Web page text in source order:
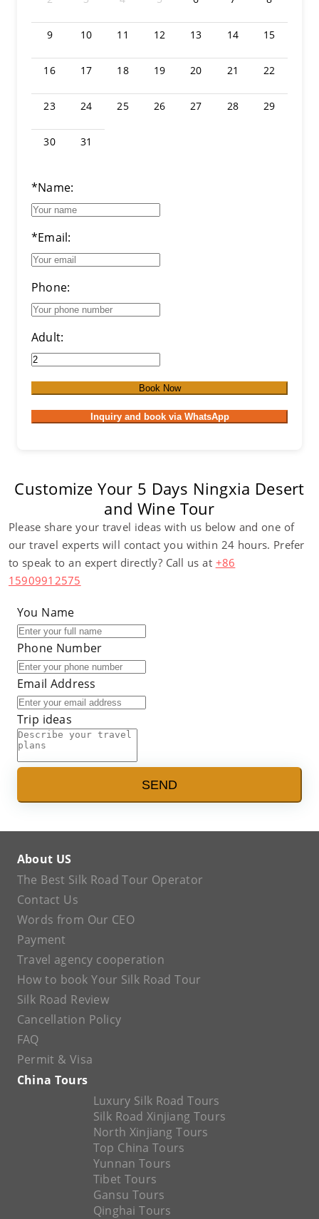
9 10 11 12 13 14 15
16 17 18 19 20 21 22
23 24 25 26 27 28 29
30 31
*Name:
*Email:
Phone:
Adult:
Book Now
Inquiry and book via WhatsApp
Customize Your 5 Days Ningxia Desert
and Wine Tour
Please share your travel ideas with us below and one of
our travel experts will contact you within 24 hours. Prefer
to speak to an expert directly? Call us at +86
15909912575
You Name
Phone Number
Email Address
Trip ideas
SEND
About US
The Best Silk Road Tour Operator
Contact Us
Words from Our CEO
Payment
Travel agency cooperation
How to book Your Silk Road Tour
Silk Road Review
Cancellation Policy
FAQ
Permit & Visa
China Tours
Luxury Silk Road Tours
Silk Road Xinjiang Tours
North Xinjiang Tours
Top China Tours
Yunnan Tours
Tibet Tours
Gansu Tours
Qinghai Tours